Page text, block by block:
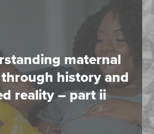
maternal
history and
reality – part ii